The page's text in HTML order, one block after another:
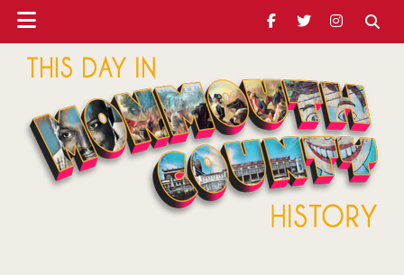
Skip
main
content
Skip
primary
sidebar
Skip
footer
Ribbon